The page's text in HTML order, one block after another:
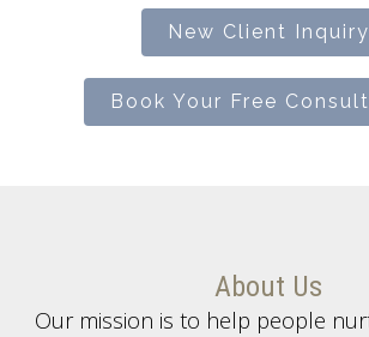
New Client Inquiry
Book Your Free
About Us
Our mission is to help people